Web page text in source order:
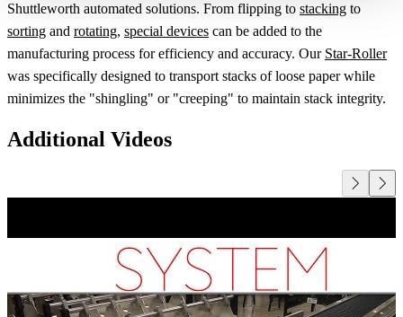
Shuttleworth automated solutions. From flipping to stacking to
sorting and rotating, special devices can be added to the
manufacturing process for efficiency and accuracy. Our Star-Roller
was specifically designed to transport stacks of loose paper while
minimizes the "shingling" or "creeping" to maintain stack integrity.
Additional Videos